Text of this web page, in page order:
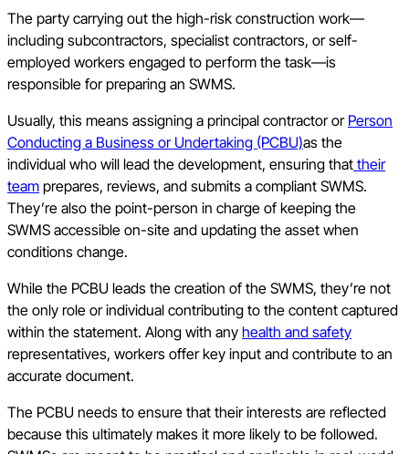
The party carrying out the high-risk construction work—
including subcontractors, specialist contractors, or self-
employed workers engaged to perform the task—is
responsible for preparing an SWMS.
Usually, this means assigning a principal contractor or Person
Conducting a Business or Undertaking (PCBU)as the
individual who will lead the development, ensuring that their
team prepares, reviews, and submits a compliant SWMS.
They’re also the point-person in charge of keeping the
SWMS accessible on-site and updating the asset when
conditions change.
While the PCBU leads the creation of the SWMS, they’re not
the only role or individual contributing to the content captured
within the statement. Along with any health and safety
representatives, workers offer key input and contribute to an
accurate document.
The PCBU needs to ensure that their interests are reflected
because this ultimately makes it more likely to be followed.